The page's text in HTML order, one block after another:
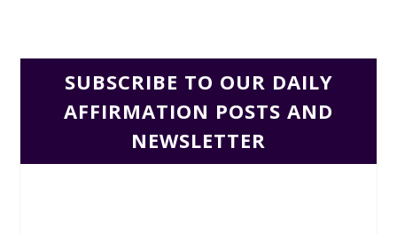
SUBSCRIBE TO OUR DAILY
AFFIRMATION POSTS AND
NEWSLETTER